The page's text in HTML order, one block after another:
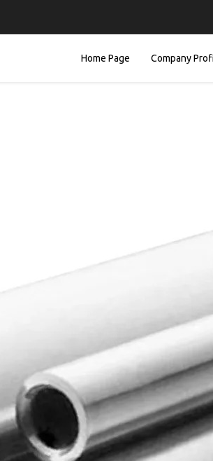
Home Page Company